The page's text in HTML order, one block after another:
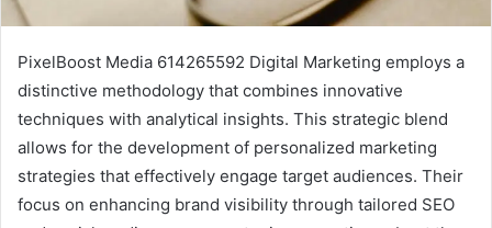
PixelBoost Media 614265592 Digital Marketing employs a
distinctive methodology that combines innovative
techniques with analytical insights. This strategic blend
allows for the development of personalized marketing
strategies that effectively engage target audiences. Their
focus on enhancing brand visibility through tailored SEO